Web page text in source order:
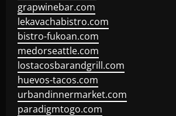
grapwinebar.com
lekavachabistro.com
bistro-fukoan.com
medorseattle.com
lostacosbarandgrill.com
huevos-tacos.com
urbandinnermarket.com
paradigmtogo.com